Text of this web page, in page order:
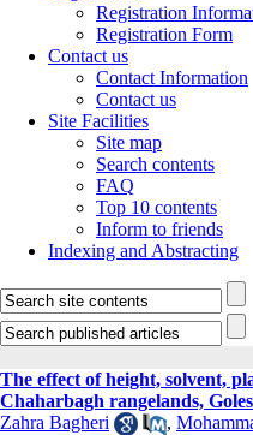
Registration
Registration Form
Contact us
Contact Information
Contact us
Site Facilities
Site map
Search contents
FAQ
Top 10 contents
Inform to friends
Indexing and Abstracting
The effect of height, solvent,
Chaharbagh rangelands,
Zahra Bagheri
,